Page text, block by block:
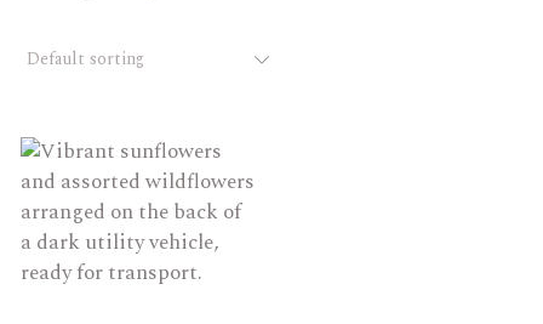
Default sorting